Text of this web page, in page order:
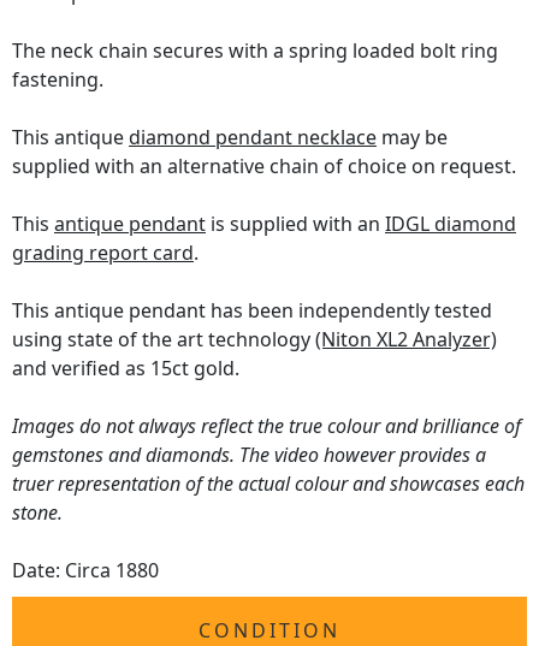
The neck chain secures with a spring loaded bolt ring
fastening.
This antiquediamond pendant necklace may be
supplied with an alternative chain of choice on request.
This antique pendant is supplied with an IDGL diamond
grading report card.
This antique pendant has been independently tested
using state of the art technology(Niton XL2 Analyzer)
and verified as 15ct gold.
Images do not always reflect the true colour and brilliance of
gemstones and diamonds. The video however provides a
truer representation of the actual colour and showcases each
stone.
Date: Circa 1880
CONDITION